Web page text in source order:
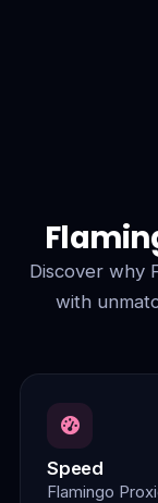
Discover why
with
Speed
Flamingo